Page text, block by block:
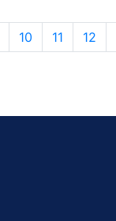
10 11 12